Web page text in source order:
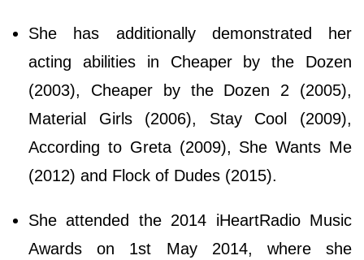
She has additionally demonstrated her
acting abilities in Cheaper by the Dozen
(2003), Cheaper by the Dozen 2 (2005),
Material Girls (2006), Stay Cool (2009),
According to Greta (2009), She Wants Me
(2012) and Flock of Dudes (2015).
She attended the 2014 iHeartRadio Music
Awards on 1st May 2014, where she